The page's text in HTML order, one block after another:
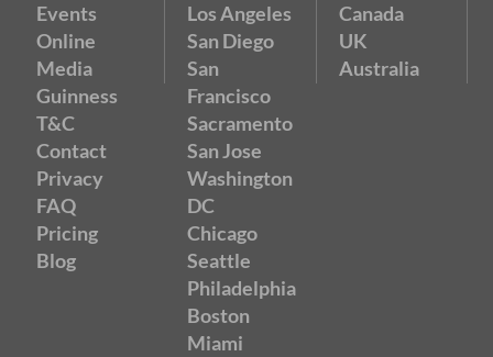
Events
Online
Media
Guinness
T&C
Contact
Privacy
FAQ
Pricing
Blog
Los Angeles
San Diego
San
Francisco
Sacramento
San Jose
Washington
DC
Chicago
Seattle
Philadelphia
Boston
Miami
Canada
UK
Australia